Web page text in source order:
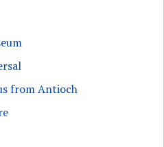
from Antioch